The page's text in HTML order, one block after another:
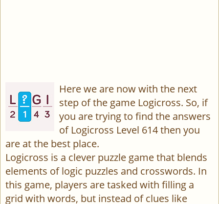
Here we are now with the next
step of the game Logicross. So, if
you are trying to find the answers
of Logicross Level 614 then you
are at the best place.
Logicross is a clever puzzle game that blends
elements of logic puzzles and crosswords. In
this game, players are tasked with filling a
grid with words, but instead of clues like